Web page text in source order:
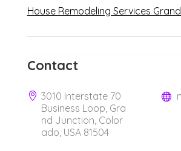
House Remodeling Services
Contact
3010 Interstate 70
Business Loop, Gra
nd Junction, Color
ado, USA 81504